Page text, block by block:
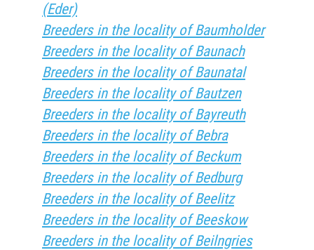
(Eder)
Breeders in the locality of Baumholder
Breeders in the locality of Baunach
Breeders in the locality of Baunatal
Breeders in the locality of Bautzen
Breeders in the locality of Bayreuth
Breeders in the locality of Bebra
Breeders in the locality of Beckum
Breeders in the locality of Bedburg
Breeders in the locality of Beelitz
Breeders in the locality of Beeskow
Breeders in the locality of Beilngries